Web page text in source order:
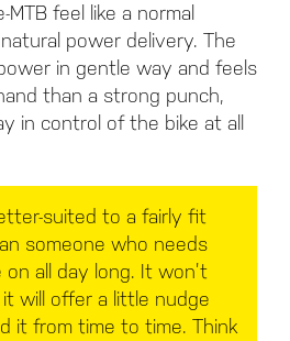
feel like a normal
power delivery. The
in gentle way and feels
than a strong punch,
in control of the bike at all
suited to a fairly fit
someone who needs
all day long. It won’t
will offer a little nudge
it from time to time. Think